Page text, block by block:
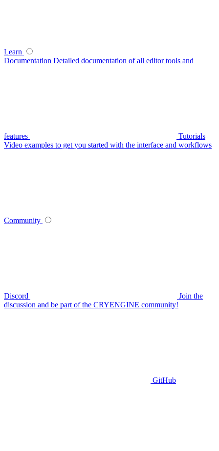
Learn
Documentation Detailed documentation of all editor tools and
features
Tutorials
Video examples to get you started with the interface and workflows
Community
Discord
Join the
discussion and be part of the CRYENGINE community!
GitHub